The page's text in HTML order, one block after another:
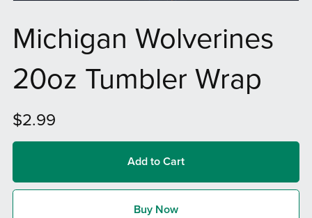
Michigan Wolverines
20oz Tumbler Wrap
$2.99
Add to Cart
Buy Now